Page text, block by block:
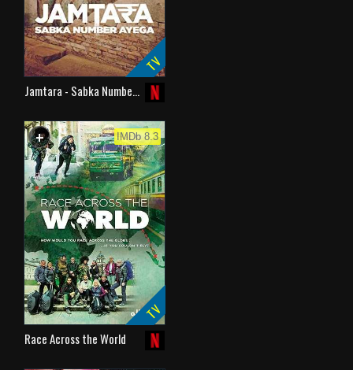
TV
Jamtara - Sabka Numbe…
+ WATCHLIST IMDb 8.3
TV
Race Across the World